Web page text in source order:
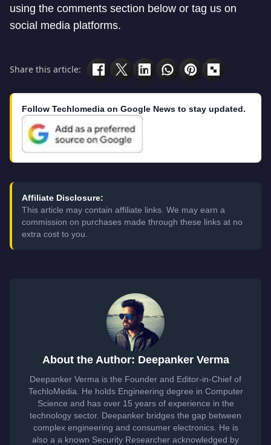
using the comments section below or tag us on
social media platforms.
Share this article:
Follow Techlomedia on Google News to stay updated.
Affiliate Disclosure:
This article may contain affiliate links. We may earn a
commission on purchases made through these links at no
extra cost to you.
About the Author: Deepanker Verma
Deepanker Verma is the Founder and Editor-in-Chief of
TechloMedia. He holds Engineering degree in Computer
Science and has over 15 years of experience in the
technology sector. Deepanker bridges the gap between
complex engineering and consumer electronics. He is
also a a known Security Researcher acknowledged by